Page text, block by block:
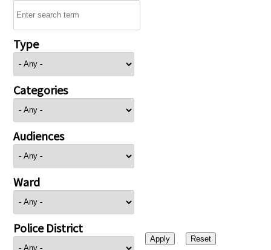
Type
Categories
Audiences
Ward
Police District